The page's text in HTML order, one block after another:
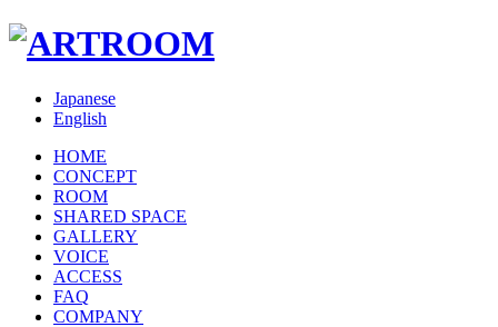
Japanese
English
HOME
CONCEPT
ROOM
SHARED SPACE
GALLERY
VOICE
ACCESS
FAQ
COMPANY